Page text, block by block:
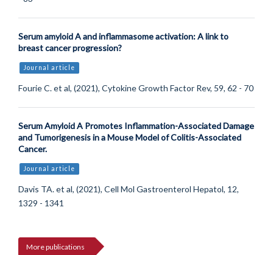
Serum amyloid A and inflammasome activation: A link to
breast cancer progression?
Journal article
Fourie C. et al, (2021), Cytokine Growth Factor Rev, 59, 62 - 70
Serum Amyloid A Promotes Inflammation-Associated Damage
and Tumorigenesis in a Mouse Model of Colitis-Associated
Cancer.
Journal article
Davis TA. et al, (2021), Cell Mol Gastroenterol Hepatol, 12,
1329 - 1341
More publications